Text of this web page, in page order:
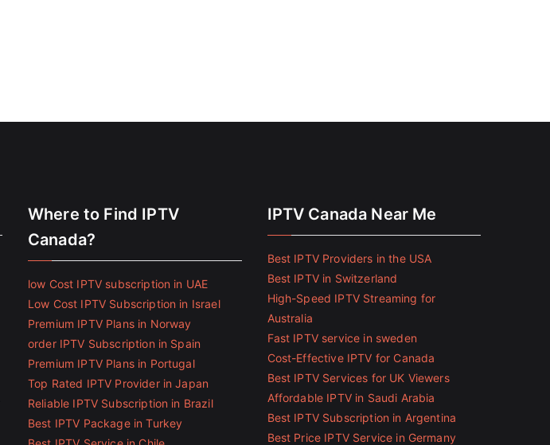
Where to Find IPTV
Canada?
low Cost IPTV subscription in UAE
Low Cost IPTV Subscription in Israel
Premium IPTV Plans in Norway
order IPTV Subscription in Spain
Premium IPTV Plans in Portugal
Top Rated IPTV Provider in Japan
Reliable IPTV Subscription in Brazil
Best IPTV Package in Turkey
IPTV Canada Near Me
Best IPTV Providers in the USA
Best IPTV in Switzerland
High-Speed IPTV Streaming for
Australia
Fast IPTV service in sweden
Cost-Effective IPTV for Canada
Best IPTV Services for UK Viewers
Affordable IPTV in Saudi Arabia
Best IPTV Subscription in Argentina
Best Price IPTV Service in Germany